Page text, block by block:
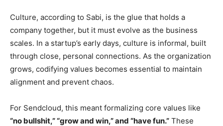
Culture, according to Sabi, is the glue that holds a
company together, but it must evolve as the business
scales. In a startup’s early days, culture is informal, built
through close, personal connections. As the organization
grows, codifying values becomes essential to maintain
alignment and prevent chaos.
For Sendcloud, this meant formalizing core values like
“no bullshit,” “grow and win,” and “have fun.” These